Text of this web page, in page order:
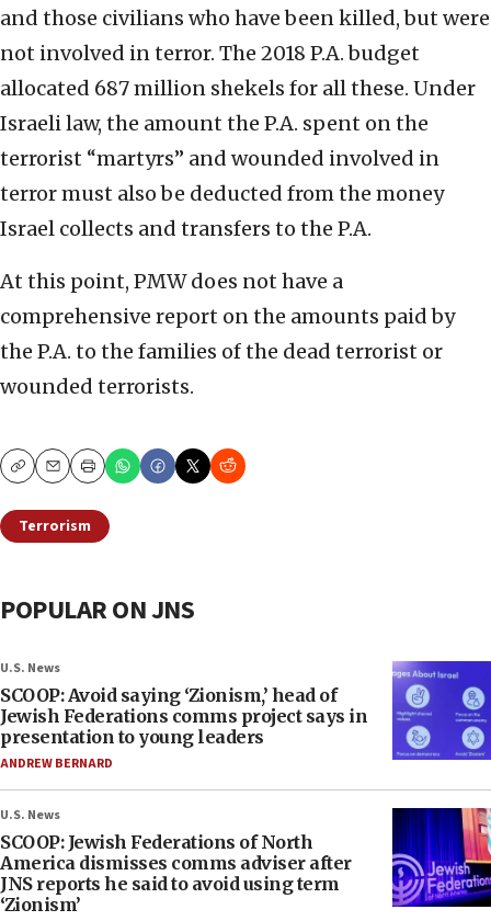
and those civilians who have been killed, but were
not involved in terror. The 2018 P.A. budget
allocated 687 million shekels for all these. Under
Israeli law, the amount the P.A. spent on the
terrorist “martyrs” and wounded involved in
terror must also be deducted from the money
Israel collects and transfers to the P.A.
At this point, PMW does not have a
comprehensive report on the amounts paid by
the P.A. to the families of the dead terrorist or
wounded terrorists.
CopyEmailPrint
Terrorism
POPULAR ON JNS
U.S. News
SCOOP: Avoid saying ‘Zionism,’ head of
Jewish Federations comms project says in
presentation to young leaders
ANDREW BERNARD
U.S. News
SCOOP: Jewish Federations of North
America dismisses comms adviser after
JNS reports he said to avoid using term
‘Zionism’